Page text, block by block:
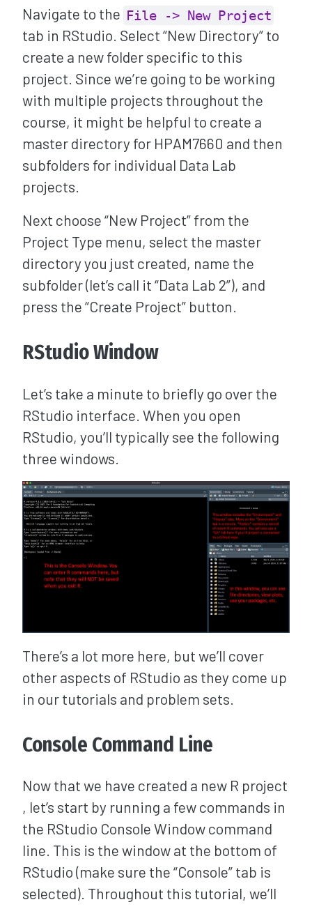
Navigate to the File -> New Project
tab in RStudio. Select “New Directory” to
create a new folder specific to this
project. Since we’re going to be working
with multiple projects throughout the
course, it might be helpful to create a
master directory for HPAM7660 and then
subfolders for individual Data Lab
projects.
Next choose “New Project” from the
Project Type menu, select the master
directory you just created, name the
subfolder (let’s call it “Data Lab 2”), and
press the “Create Project” button.
RStudio Window
Let’s take a minute to briefly go over the
RStudio interface. When you open
RStudio, you’ll typically see the following
three windows.
There’s a lot more here, but we’ll cover
other aspects of RStudio as they come up
in our tutorials and problem sets.
Console Command Line
Now that we have created a new R project
, let’s start by running a few commands in
the RStudio Console Window command
line. This is the window at the bottom of
RStudio (make sure the “Console” tab is
selected). Throughout this tutorial, we’ll